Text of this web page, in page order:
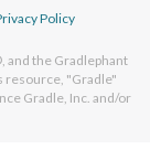
Policy
and the Gradlephant
resource, "Gradle"
Gradle, Inc. and/or